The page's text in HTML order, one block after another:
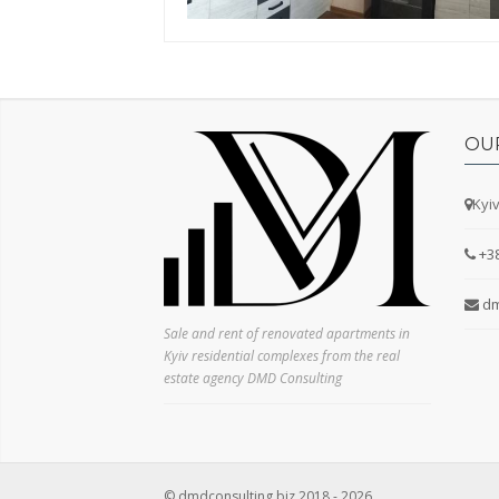
Secondary market
Yes
No
Kitchen area
Type of house
Pre-revolutionary
Hotel room
Sale and rent of renovated apartments in
Kyiv residential complexes from the real
estate agency DMD Consulting